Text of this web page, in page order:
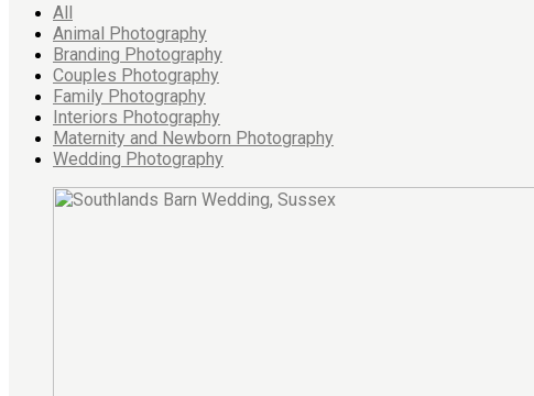
All
Animal Photography
Branding Photography
Couples Photography
Family Photography
Interiors Photography
Maternity and Newborn Photography
Wedding Photography